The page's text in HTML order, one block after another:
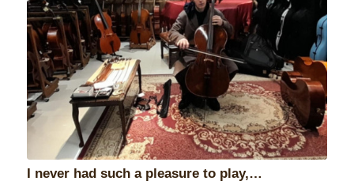
I never had such a pleasure to play,…